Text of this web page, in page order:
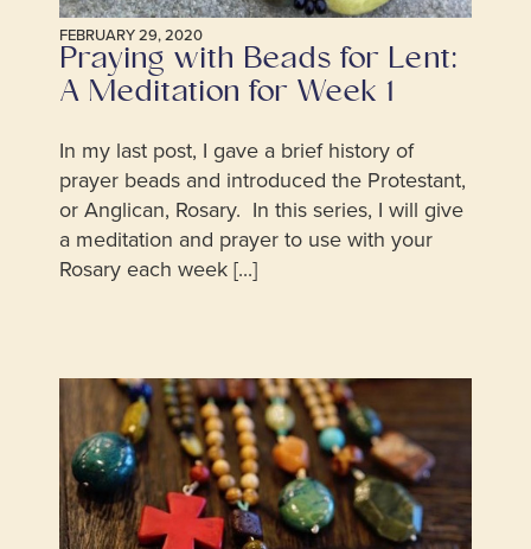
FEBRUARY 29, 2020
Praying with Beads for Lent:
A Meditation for Week 1
In my last post, I gave a brief history of
prayer beads and introduced the Protestant,
or Anglican, Rosary. In this series, I will give
a meditation and prayer to use with your
Rosary each week [...]